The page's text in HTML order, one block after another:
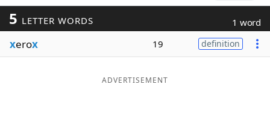
Word GamesHelpers
Word List
5 LETTER WORDS 1 word
xerox 19 definition
ADVERTISEMENT